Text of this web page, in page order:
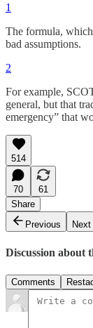
1
The formula,
bad assumptions.
2
For example,
general, but that
emergency” that
514
70
61
Share
Previous
Next
Discussion about
Comments